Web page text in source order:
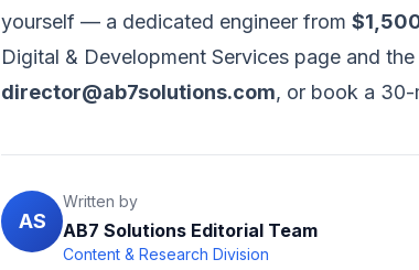
yourself — a dedicated engineer from
Digital & Development Services page and the
director@ab7solutions.com, or book a 30-
AS
Written by
AB7 Solutions Editorial Team
Content & Research Division